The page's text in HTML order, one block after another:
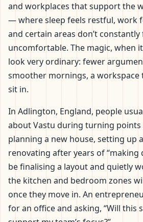
and workplaces that support the
— where sleep feels restful, work
and certain areas don’t
uncomfortable. The magic, when
look very ordinary: fewer
smoother mornings, a workspace
sit in.
In Adlington, England, people
about Vastu during turning
planning a new house, setting up
renovating after years of “making
be finalising a layout and quietly
the kitchen and bedroom zones
once they move in. An
for an office and asking, “Will this